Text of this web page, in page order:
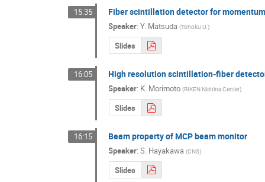
15:35 Fiber scintillation detector for
Speaker:Y. Matsuda (Tohoku U.)
Slides
16:05 High resolution scintillation-fiber
Speaker: K. Morimoto (RIKEN Nishina Center)
Slides
16:15 Beam property of MCP beam monitor
Speaker:S. Hayakawa (CNS)
Slides